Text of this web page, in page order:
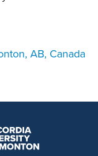
AB, Canada